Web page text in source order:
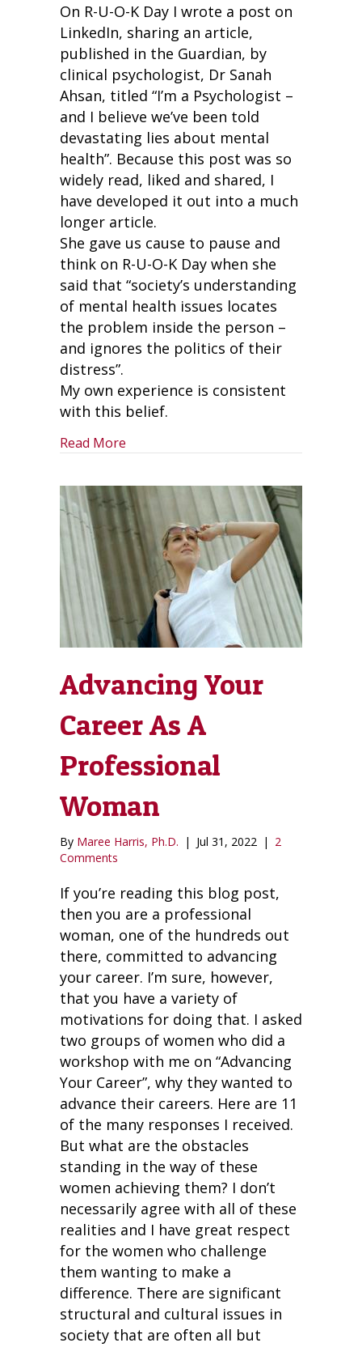
On R-U-O-K Day I wrote a post on
LinkedIn, sharing an article,
published in the Guardian, by
clinical psychologist, Dr Sanah
Ahsan, titled “I’m a Psychologist –
and I believe we’ve been told
devastating lies about mental
health”. Because this post was so
widely read, liked and shared, I
have developed it out into a much
longer article.
She gave us cause to pause and
think on R-U-O-K Day when she
said that “society’s understanding
of mental health issues locates
the problem inside the person –
and ignores the politics of their
distress”.
My own experience is consistent
with this belief.
Read More
Advancing Your
Career As A
Professional
Woman
By Maree Harris, Ph.D. | Jul 31, 2022 | 2
Comments
If you’re reading this blog post,
then you are a professional
woman, one of the hundreds out
there, committed to advancing
your career. I’m sure, however,
that you have a variety of
motivations for doing that. I asked
two groups of women who did a
workshop with me on “Advancing
Your Career”, why they wanted to
advance their careers. Here are 11
of the many responses I received.
But what are the obstacles
standing in the way of these
women achieving them? I don’t
necessarily agree with all of these
realities and I have great respect
for the women who challenge
them wanting to make a
difference. There are significant
structural and cultural issues in
society that are often all but